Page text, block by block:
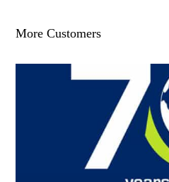
More Customers